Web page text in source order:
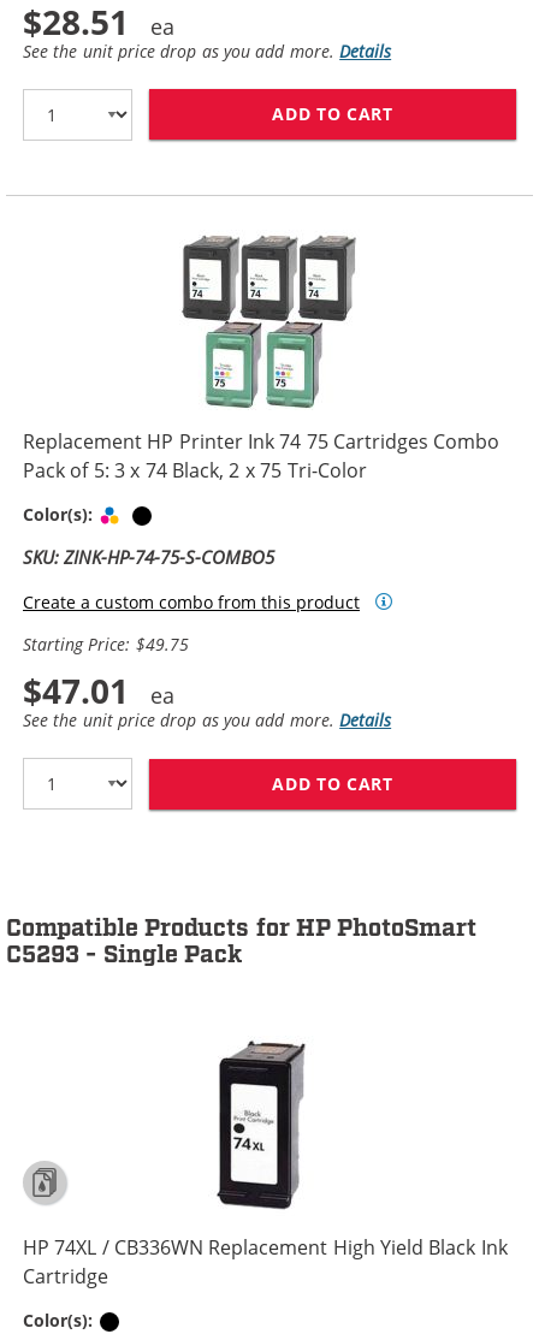
$28.51
See the unit price drop as you add more.Details
ADD TO CART
Replacement HP Printer Ink 74 75 Cartridges Combo
Pack of 5: 3 x 74 Black, 2 x 75 Tri-Color
Color(s): Tri-color
SKU: ZINK-HP-74-75-S-COMBO5
Create a custom combo from this product
Starting Price: $49.75
$47.01
See the unit price drop as you add more.Details
ADD TO CART
Compatible Products for HP PhotoSmart
C5293 - Single Pack
HP 74XL / CB336WN Replacement High Yield Black Ink
Cartridge
Color(s):